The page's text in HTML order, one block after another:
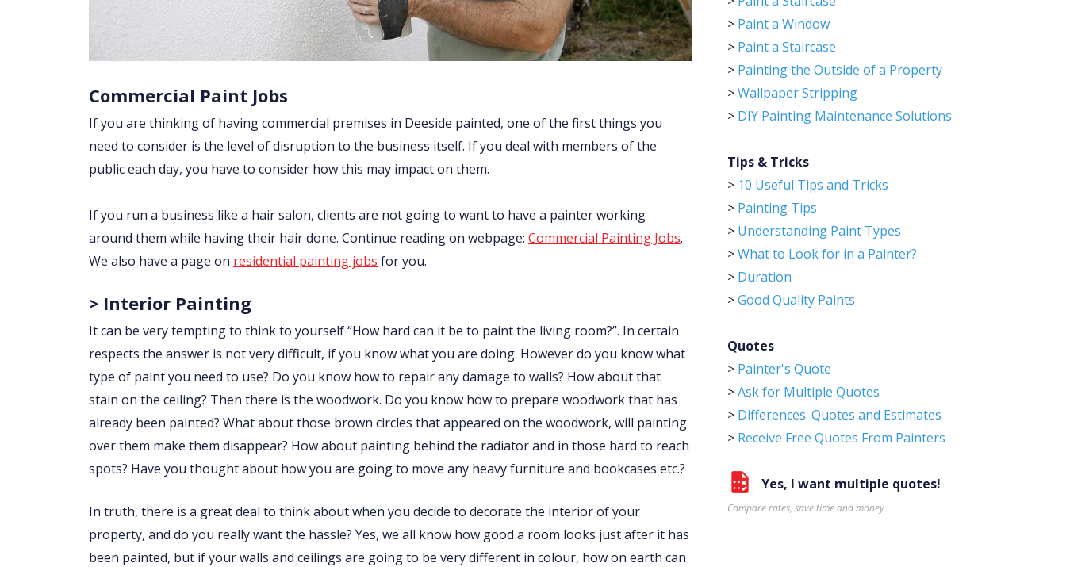
Commercial Paint Jobs
If you are thinking of having commercial premises in Deeside painted, one of the first things you
need to consider is the level of disruption to the business itself. If you deal with members of the
public each day, you have to consider how this may impact on them.
If you run a business like a hair salon, clients are not going to want to have a painter working
around them while having their hair done. Continue reading on webpage: Commercial Painting Jobs.
We also have a page on residential painting jobs for you.
> Interior Painting
It can be very tempting to think to yourself “How hard can it be to paint the living room?”. In certain
respects the answer is not very difficult, if you know what you are doing. However do you know what
type of paint you need to use? Do you know how to repair any damage to walls? How about that
stain on the ceiling? Then there is the woodwork. Do you know how to prepare woodwork that has
already been painted? What about those brown circles that appeared on the woodwork, will painting
over them make them disappear? How about painting behind the radiator and in those hard to reach
spots? Have you thought about how you are going to move any heavy furniture and bookcases etc.?
In truth, there is a great deal to think about when you decide to decorate the interior of your
property, and do you really want the hassle? Yes, we all know how good a room looks just after it has
been painted, but if your walls and ceilings are going to be very different in colour, how on earth can
> Paint a Window
> Paint a Staircase
> Painting the Outside of a Property
>Wallpaper Stripping
> DIY Painting Maintenance Solutions
Tips & Tricks
> 10 Useful Tips and Tricks
> Painting Tips
> Understanding Paint Types
>What to Look for in a Painter?
> Duration
>Good Quality Paints
Quotes
> Painter's Quote
>Ask for Multiple Quotes
> Differences: Quotes and Estimates
> Receive Free Quotes From Painters
Yes, I want multiple quotes!
Compare rates, save time and money